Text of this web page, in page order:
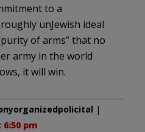
to a
unJewish ideal
of arms” that no
army in the world
it will win.
|
pm